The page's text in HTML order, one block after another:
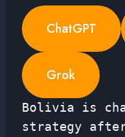
ChatGPT
Grok
Bolivia is
strategy